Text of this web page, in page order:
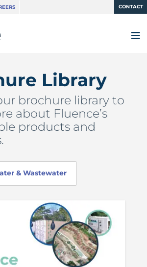
CONTACT
Library
brochure library to
about Fluence’s
products and
& Wastewater